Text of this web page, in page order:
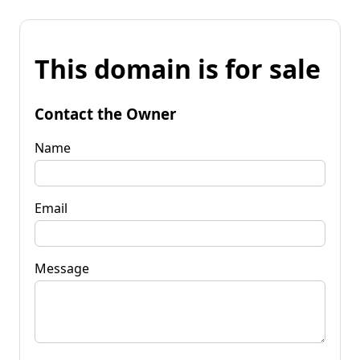
This domain is for sale
Contact the Owner
Name
Email
Message